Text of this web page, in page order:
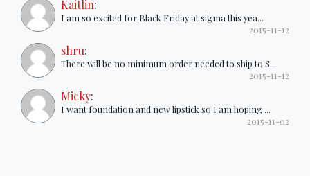
Kaitlin:
I am so excited for Black Friday at sigma this yea...
2015-11-12
shru:
There will be no minimum order needed to ship to S...
2015-11-12
Micky:
I want foundation and new lipstick so I am hoping ...
2015-11-02